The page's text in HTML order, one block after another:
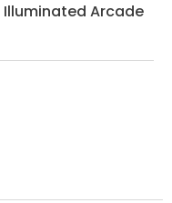
Illuminated Arcade